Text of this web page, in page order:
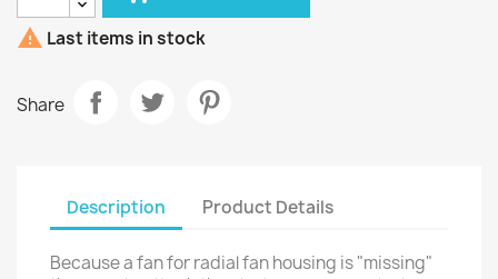
 Last items in stock
Share
Description Product Details
Because a fan for radial fan housing is "missing"